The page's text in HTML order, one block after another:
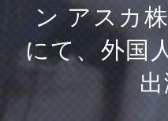
ン アスカ
にて、外国
出